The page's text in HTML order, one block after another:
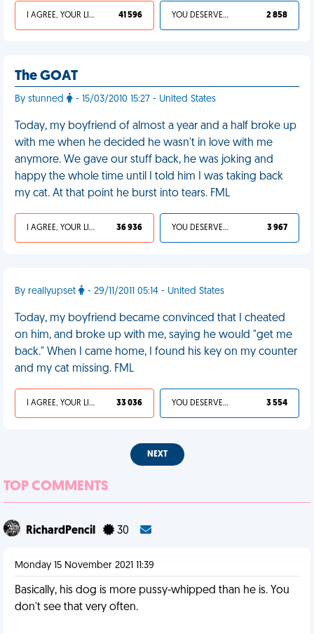
I AGREE, YOUR LIFE SUCKS 41 596 YOU DESERVED IT 2 858
The GOAT
By stunned - 15/03/2010 15:27 - United States
Today, my boyfriend of almost a year and a half broke up
with me when he decided he wasn't in love with me
anymore. We gave our stuff back, he was joking and
happy the whole time until I told him I was taking back
my cat. At that point he burst into tears. FML
I AGREE, YOUR LIFE SUCKS 36 936 YOU DESERVED IT 3 967
By reallyupset - 29/11/2011 05:14 - United States
Today, my boyfriend became convinced that I cheated
on him, and broke up with me, saying he would "get me
back." When I came home, I found his key on my counter
and my cat missing. FML
I AGREE, YOUR LIFE SUCKS 33 036 YOU DESERVED IT 3 554
NEXT
TOP COMMENTS
RichardPencil 30
Monday 15 November 2021 11:39
Basically, his dog is more pussy-whipped than he is. You
don't see that very often.